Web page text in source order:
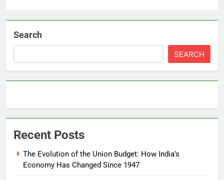
Search
SEARCH
Recent Posts
The Evolution of the Union Budget: How India’s
Economy Has Changed Since 1947